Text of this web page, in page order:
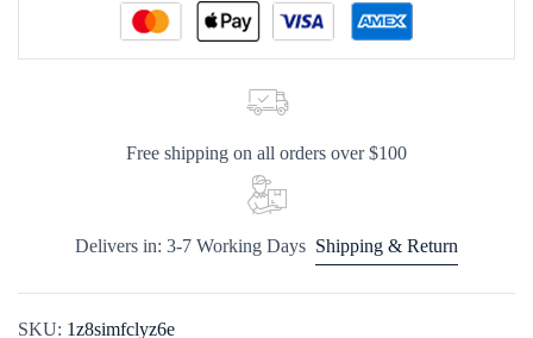
Free shipping on all orders over $100
Delivers in: 3-7 Working Days Shipping & Return
SKU: 1z8simfclyz6e